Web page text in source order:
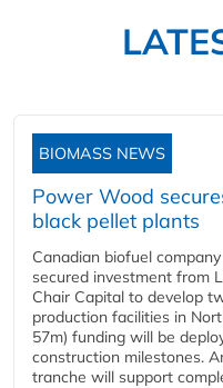
BIOMASS NEWS
Power Wood
black pellet plants
Canadian biofuel
secured investment from
Chair Capital to develop
production facilities in
57m) funding will be
construction milestones.
tranche will support